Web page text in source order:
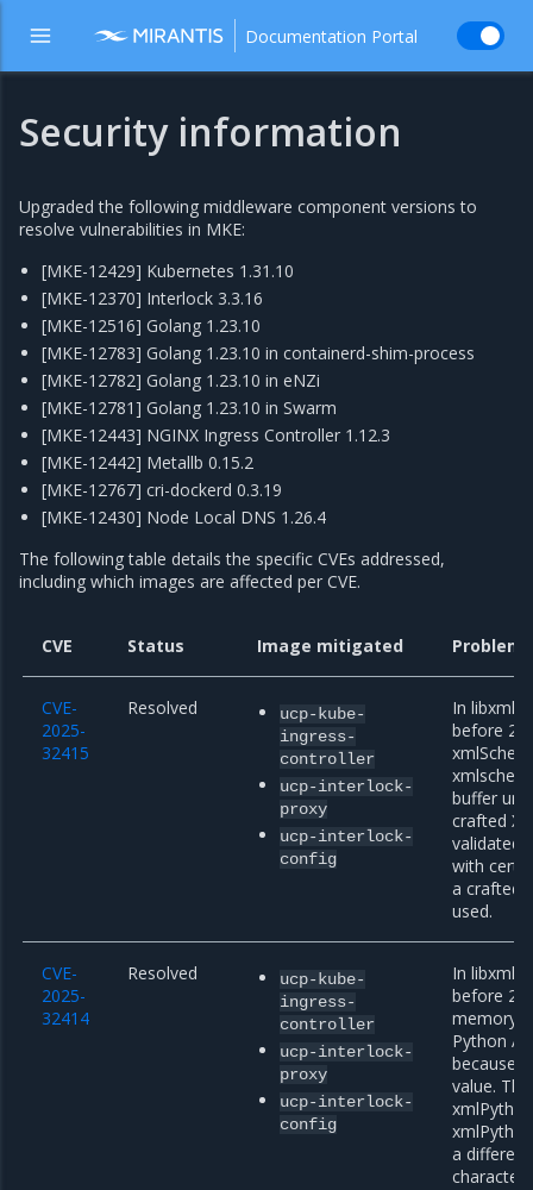
Documentation Portal
Security information
Upgraded the following middleware component versions to
resolve vulnerabilities in MKE:
[MKE-12429] Kubernetes 1.31.10
[MKE-12370] Interlock 3.3.16
[MKE-12516] Golang 1.23.10
[MKE-12783] Golang 1.23.10 in containerd-shim-process
[MKE-12782] Golang 1.23.10 in eNZi
[MKE-12781] Golang 1.23.10 in Swarm
[MKE-12443] NGINX Ingress Controller 1.12.3
[MKE-12442] Metallb 0.15.2
[MKE-12767] cri-dockerd 0.3.19
[MKE-12430] Node Local DNS 1.26.4
The following table details the specific CVEs addressed,
including which images are affected per CVE.
CVE Status Image mitigated Problem
CVE-
2025-
32415
Resolved
ucp-kube-
ingress-
controller
ucp-interlock-
proxy
ucp-interlock-
config
In libxml2
before
buffer
crafted
validated
with
a crafted
used.
CVE-
2025-
32414
Resolved
ucp-kube-
ingress-
controller
ucp-interlock-
proxy
ucp-interlock-
config
In libxml2
before
memory
Python
because
value.
a